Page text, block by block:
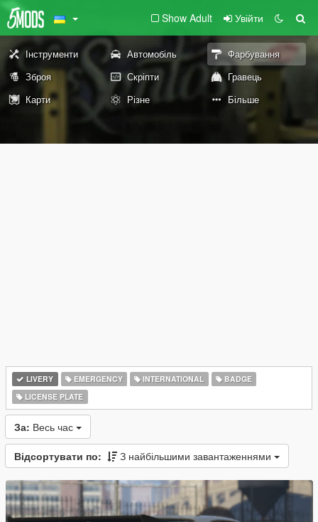
Show Adult Увійти
Інструменти Автомобіль
Фарбування
Зброя
Скріпти
Гравець
Карти
Різне Більше
LIVERY EMERGENCY INTERNATIONAL
BADGE
LICENSE PLATE
За: Весь час
Відсортувати по: З найбільшими завантаженнями